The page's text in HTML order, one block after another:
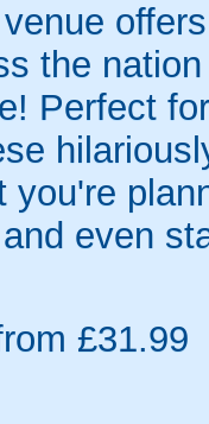
the
Perfect
you're
even
£31.99